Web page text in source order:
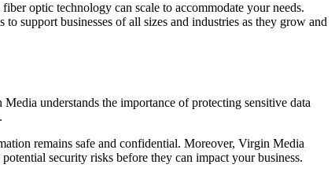
optic technology can scale to accommodate your needs.
support businesses of all sizes and industries as they grow and
understands the importance of protecting sensitive data
remains safe and confidential. Moreover, Virgin Media
security risks before they can impact your business.